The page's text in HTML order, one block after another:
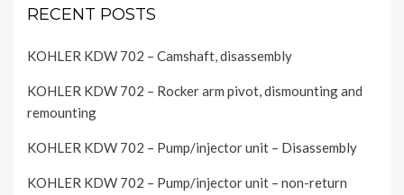
RECENT POSTS
KOHLER KDW 702 – Camshaft, disassembly
KOHLER KDW 702 – Rocker arm pivot, dismounting and
remounting
KOHLER KDW 702 – Pump/injector unit – Disassembly
KOHLER KDW 702 – Pump/injector unit – non-return